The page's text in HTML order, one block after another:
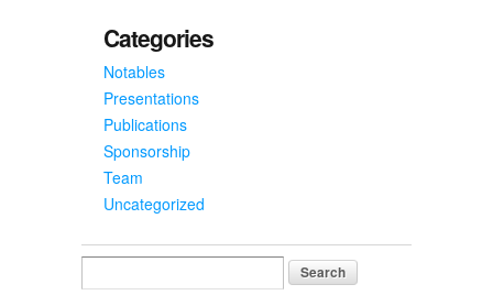
Categories
Notables
Presentations
Publications
Sponsorship
Team
Uncategorized
for: